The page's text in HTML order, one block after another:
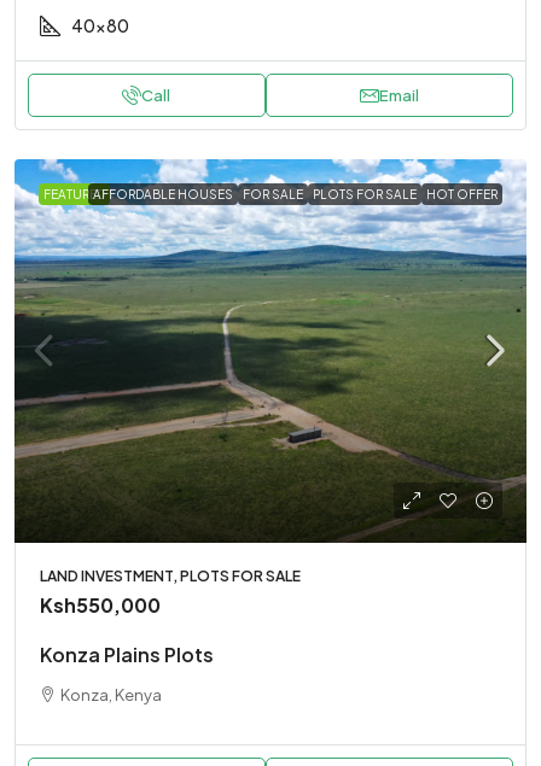
40x80
Call Email
FEATUREDAFFORDABLE HOUSES FOR SALE PLOTS FOR SALE HOT OFFER
LAND INVESTMENT, PLOTS FOR SALE
Ksh550,000
Konza Plains Plots
Konza, Kenya